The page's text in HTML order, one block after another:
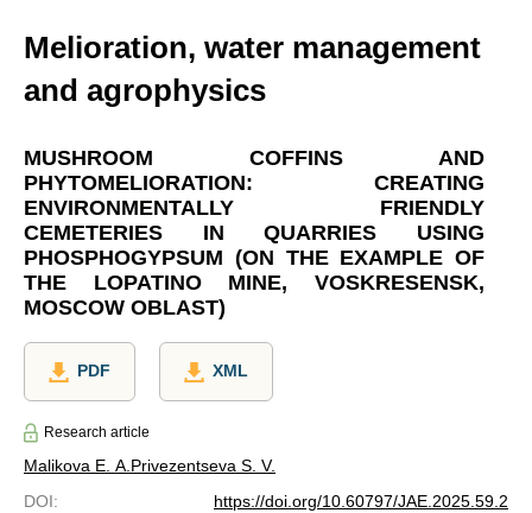
Melioration, water management
and agrophysics
MUSHROOM COFFINS AND
PHYTOMELIORATION: CREATING
ENVIRONMENTALLY FRIENDLY
CEMETERIES IN QUARRIES USING
PHOSPHOGYPSUM (ON THE EXAMPLE OF
THE LOPATINO MINE, VOSKRESENSK,
MOSCOW OBLAST)
PDF XML
Research article
Malikova E. A. Privezentseva S. V.
DOI:
https://doi.org/10.60797/JAE.2025.59.2